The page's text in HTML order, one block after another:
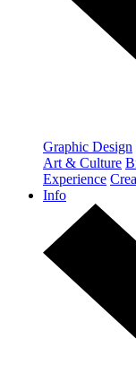
Graphic Design
Art & Culture
Experience
Info